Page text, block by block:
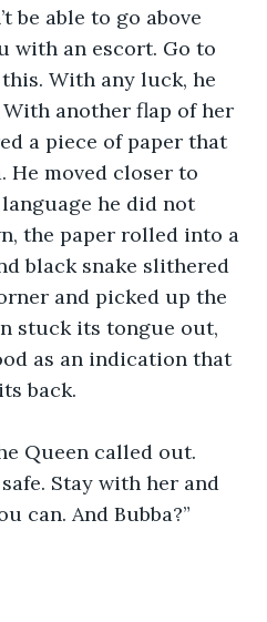
be able to go above
with an escort. Go to
With any luck, he
another flap of her
a piece of paper that
He moved closer to
he did not
the paper rolled into a
black snake slithered
and picked up the
stuck its tongue out,
as an indication that
back.
Queen called out.
Stay with her and
can. And Bubba?”